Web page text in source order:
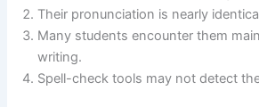
Their pronunciation is nearly
Many students encounter them
writing.
Spell-check tools may not detect